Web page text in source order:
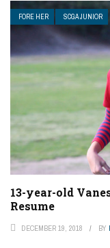
FORE HER SCGA JUNIOR
13-year-old
Resume
DECEMBER 19, 2018 BY